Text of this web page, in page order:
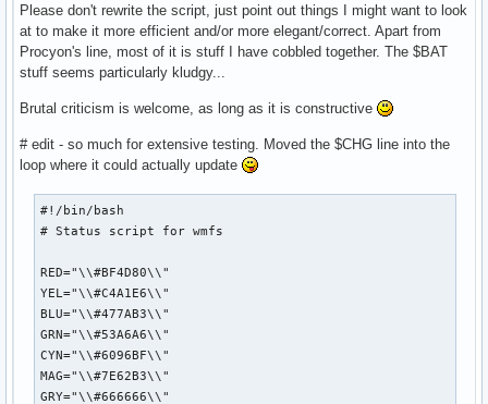
Please don't rewrite the script, just point out things I might want to look
at to make it more efficient and/or more elegant/correct. Apart from
Procyon's line, most of it is stuff I have cobbled together. The $BAT
stuff seems particularly kludgy...
Brutal criticism is welcome, as long as it is constructive
# edit - so much for extensive testing. Moved the $CHG line into the
loop where it could actually update
#!/bin/bash
# Status script for wmfs
RED="\\#BF4D80\\"
YEL="\\#C4A1E6\\"
BLU="\\#477AB3\\"
GRN="\\#53A6A6\\"
CYN="\\#6096BF\\"
MAG="\\#7E62B3\\"
GRY="\\#666666\\"